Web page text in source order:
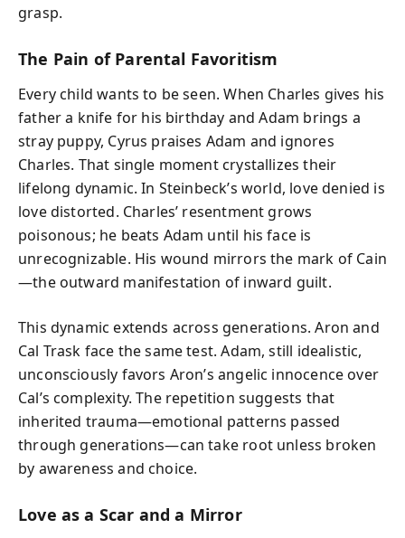
grasp.
The Pain of Parental Favoritism
Every child wants to be seen. When Charles gives his
father a knife for his birthday and Adam brings a
stray puppy, Cyrus praises Adam and ignores
Charles. That single moment crystallizes their
lifelong dynamic. In Steinbeck’s world, love denied is
love distorted. Charles’ resentment grows
poisonous; he beats Adam until his face is
unrecognizable. His wound mirrors the mark of Cain
—the outward manifestation of inward guilt.
This dynamic extends across generations. Aron and
Cal Trask face the same test. Adam, still idealistic,
unconsciously favors Aron’s angelic innocence over
Cal’s complexity. The repetition suggests that
inherited trauma—emotional patterns passed
through generations—can take root unless broken
by awareness and choice.
Love as a Scar and a Mirror